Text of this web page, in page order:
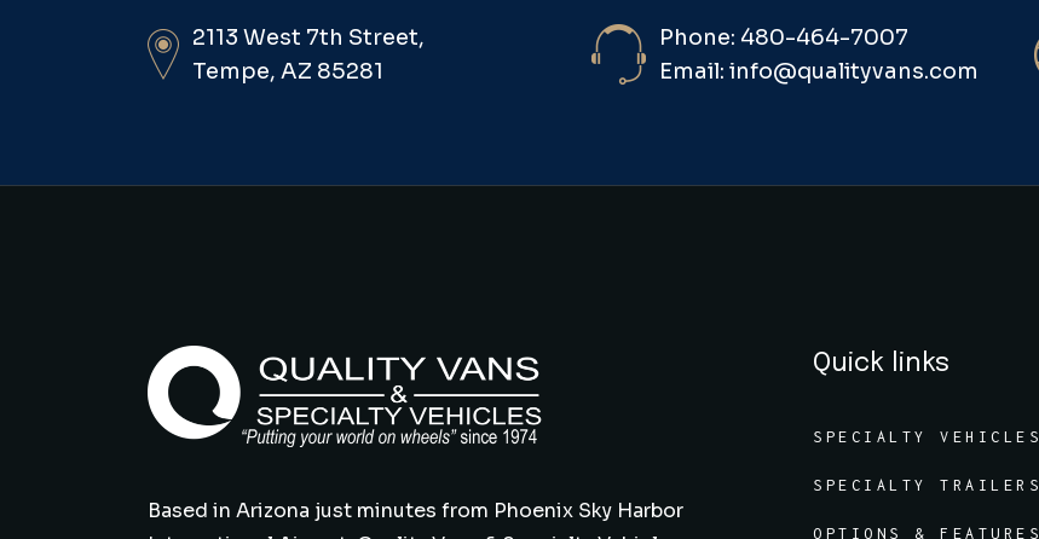
2113 West 7th Street,
Tempe, AZ 85281
Phone: 480-464-7007
Email: info@qualityvans.com
Based in Arizona just minutes from Phoenix Sky Harbor
Quick links
SPECIALTY VEHICLES
SPECIALTY TRAILERS
OPTIONS & FEATURES